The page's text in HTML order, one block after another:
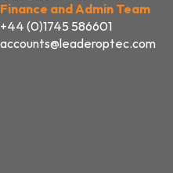
Finance and Admin Team
+44 (0)1745 586601
accounts@leaderoptec.com